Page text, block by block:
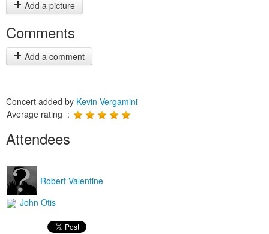
Add a picture
Comments
Add a comment
Concert added by Kevin Vergamini
Average rating :
Attendees
Robert Valentine
John Otis